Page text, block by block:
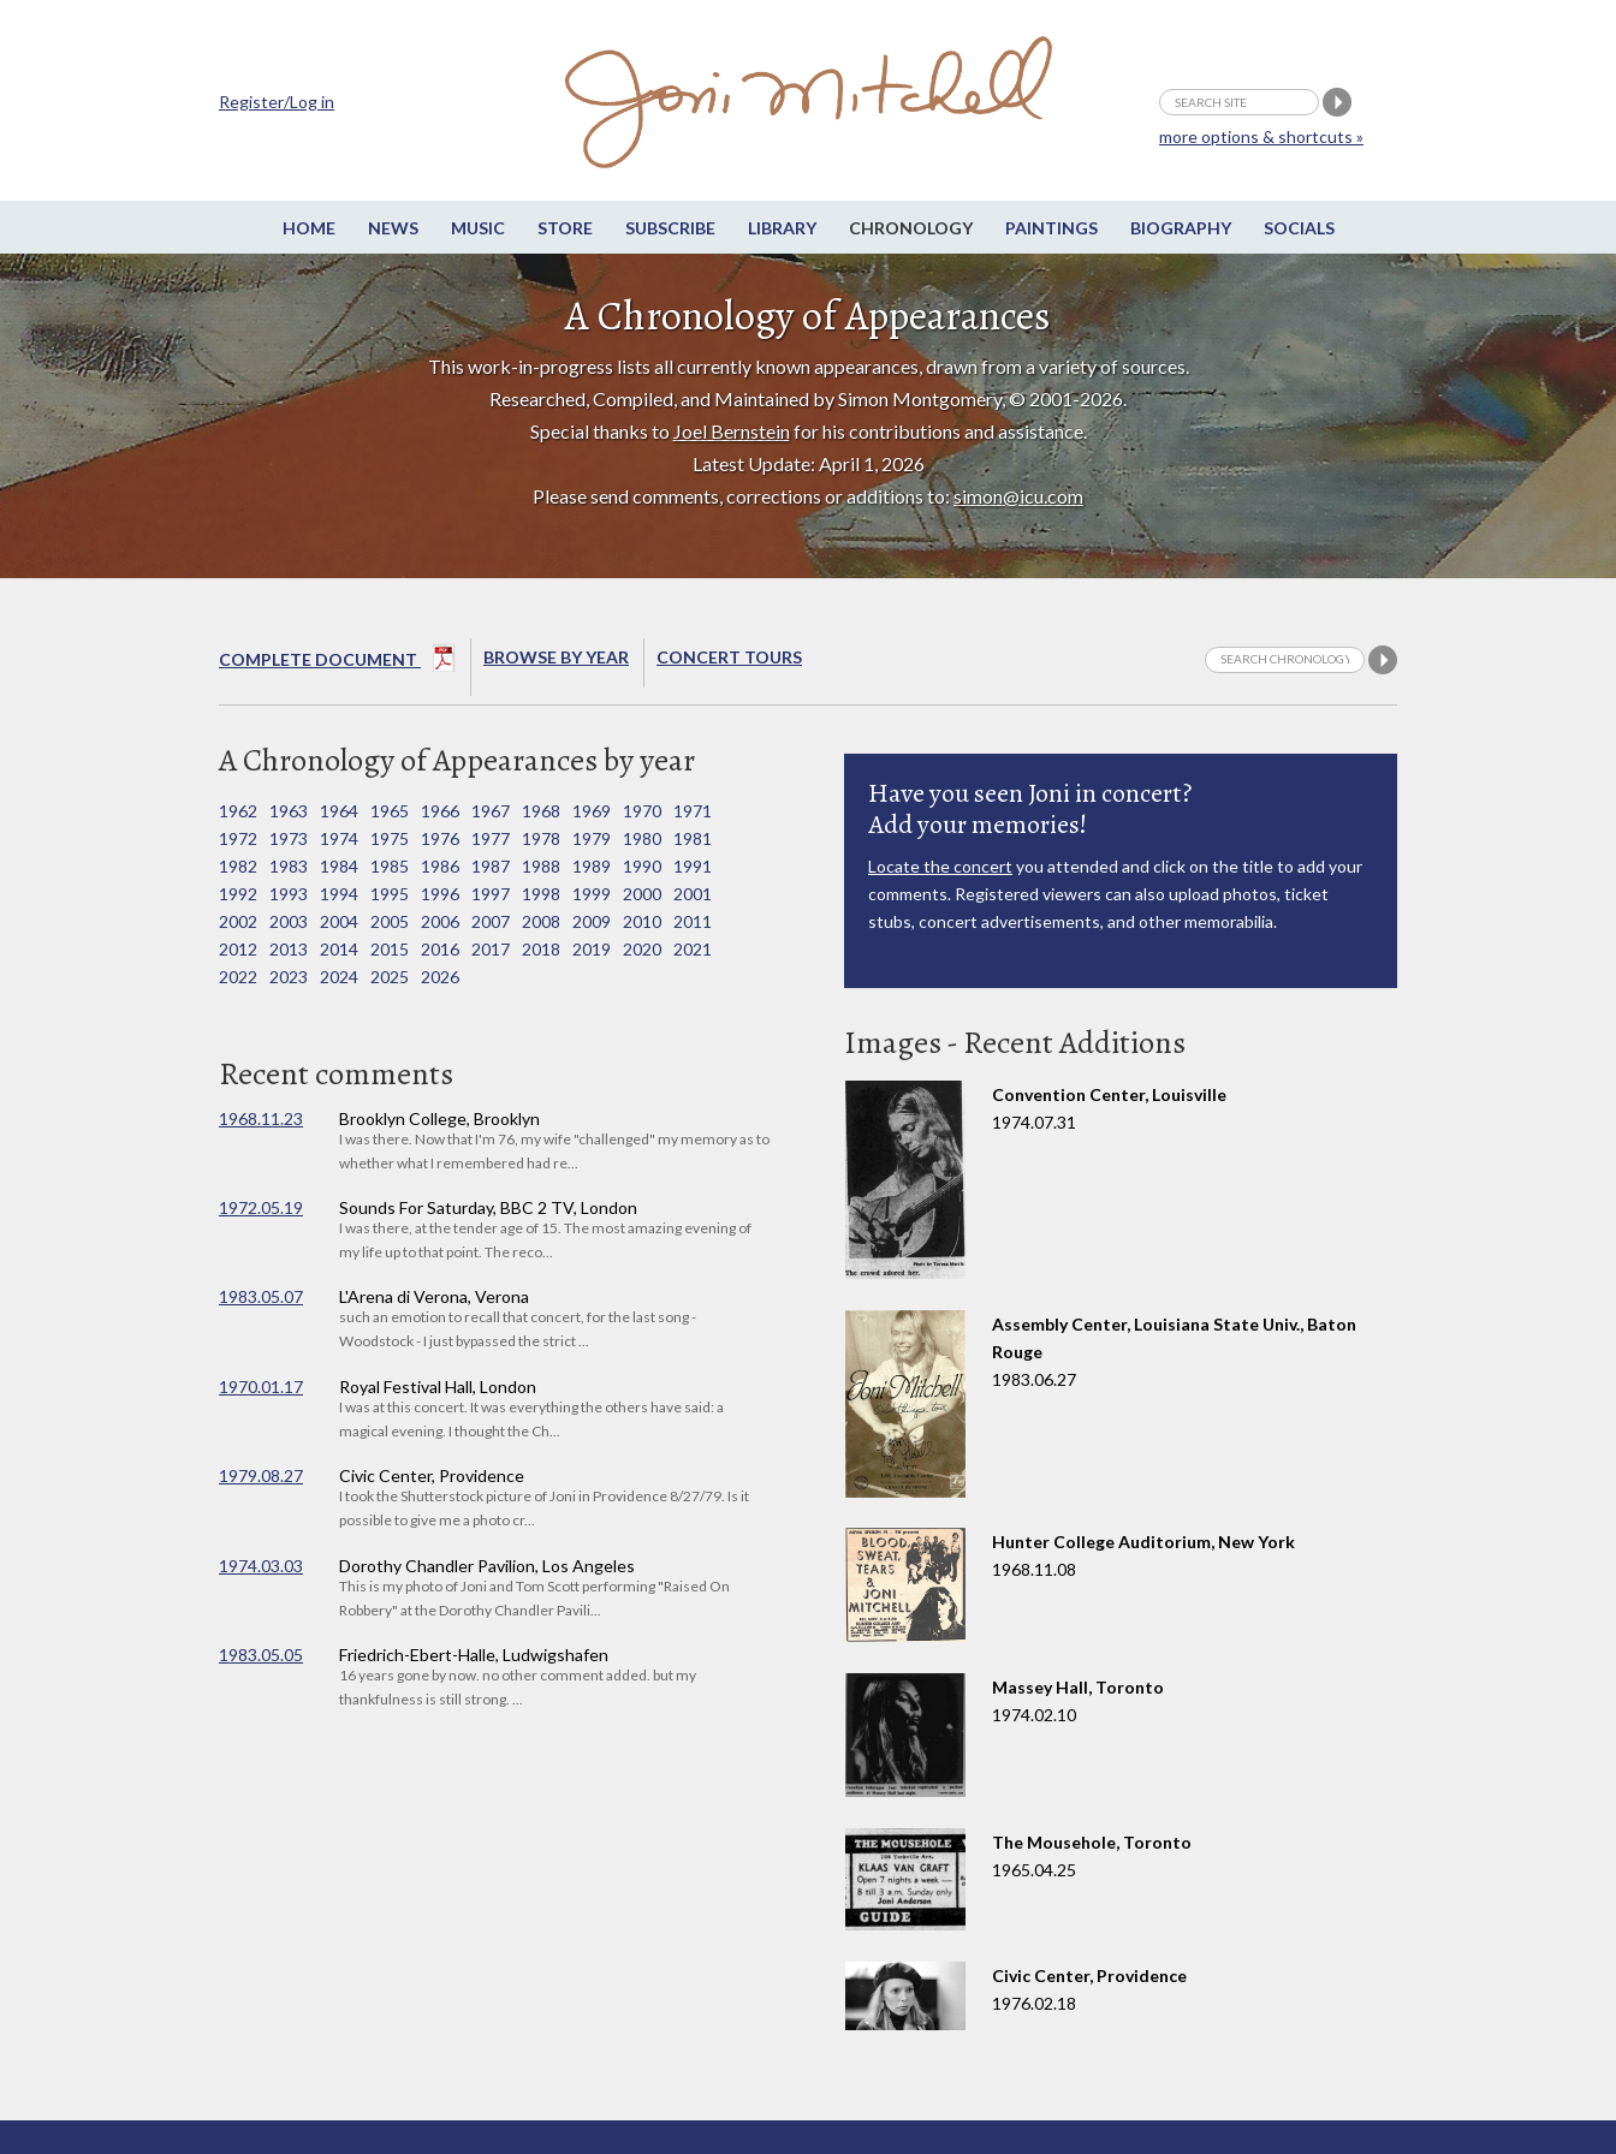
HOME NEWS MUSIC STORE SUBSCRIBE LIBRARY CHRONOLOGY PAINTINGS BIOGRAPHY SOCIALS
more options & shortcuts »
Register/Log in
A Chronology of Appearances
This work-in-progress lists all currently known appearances, drawn from a variety of sources.
Researched, Compiled, and Maintained by Simon Montgomery, © 2001-2026.
Special thanks to Joel Bernsteinfor his contributions and assistance.
Latest Update: April 1, 2026
Please send comments, corrections or additions to:simon@icu.com
COMPLETE DOCUMENT BROWSE BY YEAR CONCERT TOURS
A Chronology of Appearances by year
1962 1963 1964 1965 1966 1967 1968 1969 1970
1971
1972
1973 1974 1975 1976 1977 1978 1979 1980
1981
1982
1983 1984 1985 1986 1987 1988 1989 1990
1991
1992
1993 1994 1995 1996 1997 1998 1999 2000
2001
2002
2003 2004 2005 2006 2007 2008 2009 2010
2011
2012
2013 2014 2015 2016 2017 2018 2019 2020
2021
2022
2023 2024 2025 2026
Recent comments
1968.11.23 Brooklyn College, Brooklyn
I was there. Now that I'm 76, my wife "challenged" my memory as to
whether what I remembered had re...
1972.05.19 Sounds For Saturday, BBC 2 TV, London
I was there, at the tender age of 15. The most amazing evening of
my life up to that point. The reco...
1983.05.07 L'Arena di Verona, Verona
such an emotion to recall that concert, for the last song -
Woodstock - I just bypassed the strict ...
1970.01.17 Royal Festival Hall, London
I was at this concert. It was everything the others have said: a
magical evening. I thought the Ch...
1979.08.27 Civic Center, Providence
I took the Shutterstock picture of Joni in Providence 8/27/79. Is it
possible to give me a photo cr...
1974.03.03 Dorothy Chandler Pavilion, Los Angeles
This is my photo of Joni and Tom Scott performing "Raised On
Robbery" at the Dorothy Chandler Pavili...
1983.05.05 Friedrich-Ebert-Halle, Ludwigshafen
16 years gone by now. no other comment added. but my
thankfulness is still strong. ...
Have you seen Joni in concert?
Add your memories!
Locate the concert you attended and click on the title to add your
comments. Registered viewers can also upload photos, ticket
stubs, concert advertisements, and other memorabilia.
Images - Recent Additions
Convention Center, Louisville
1974.07.31
Assembly Center, Louisiana State Univ., Baton
Rouge
1983.06.27
Hunter College Auditorium, New York
1968.11.08
Massey Hall, Toronto
1974.02.10
The Mousehole, Toronto
1965.04.25
Civic Center, Providence
1976.02.18